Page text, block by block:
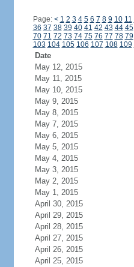
Page: < 1 2 3 4 5 6 7 8 9 10 11
36 37 38 39 40 41 42 43 44 45
70 71 72 73 74 75 76 77 78 79
103 104 105 106 107 108 109
Date
May 12, 2015
May 11, 2015
May 10, 2015
May 9, 2015
May 8, 2015
May 7, 2015
May 6, 2015
May 5, 2015
May 4, 2015
May 3, 2015
May 2, 2015
May 1, 2015
April 30, 2015
April 29, 2015
April 28, 2015
April 27, 2015
April 26, 2015
April 25, 2015